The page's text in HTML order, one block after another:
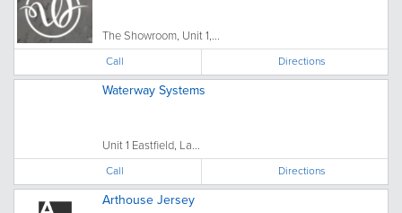
The Showroom, Unit 1,...
Call Directions
Waterway Systems
Unit 1 Eastfield, La...
Call Directions
Arthouse Jersey